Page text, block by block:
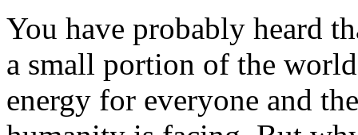
You have probably heard
a small portion of the
energy for everyone and